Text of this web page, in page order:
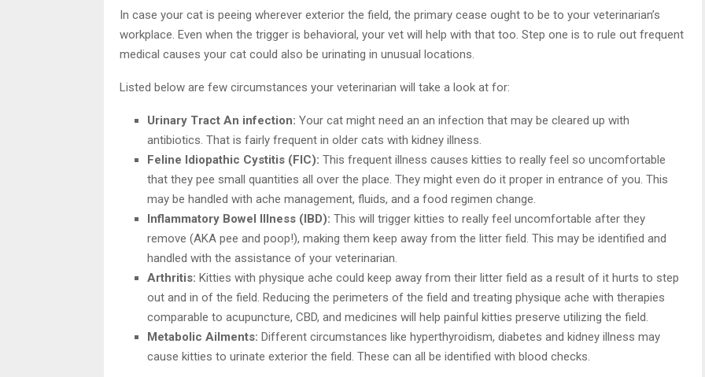
In case your cat is peeing wherever exterior the field, the primary cease ought to be to your veterinarian’s
workplace. Even when the trigger is behavioral, your vet will help with that too. Step one is to rule out frequent
medical causes your cat could also be urinating in unusual locations.
Listed below are few circumstances your veterinarian will take a look at for:
Urinary Tract An infection: Your cat might need an an infection that may be cleared up with
antibiotics. That is fairly frequent in older cats with kidney illness.
Feline Idiopathic Cystitis (FIC): This frequent illness causes kitties to really feel so uncomfortable
that they pee small quantities all over the place. They might even do it proper in entrance of you. This
may be handled with ache management, fluids, and a food regimen change.
Inflammatory Bowel Illness (IBD): This will trigger kitties to really feel uncomfortable after they
remove (AKA pee and poop!), making them keep away from the litter field. This may be identified and
handled with the assistance of your veterinarian.
Arthritis: Kitties with physique ache could keep away from their litter field as a result of it hurts to step
out and in of the field. Reducing the perimeters of the field and treating physique ache with therapies
comparable to acupuncture, CBD, and medicines will help painful kitties preserve utilizing the field.
Metabolic Ailments: Different circumstances like hyperthyroidism, diabetes and kidney illness may
cause kitties to urinate exterior the field. These can all be identified with blood checks.